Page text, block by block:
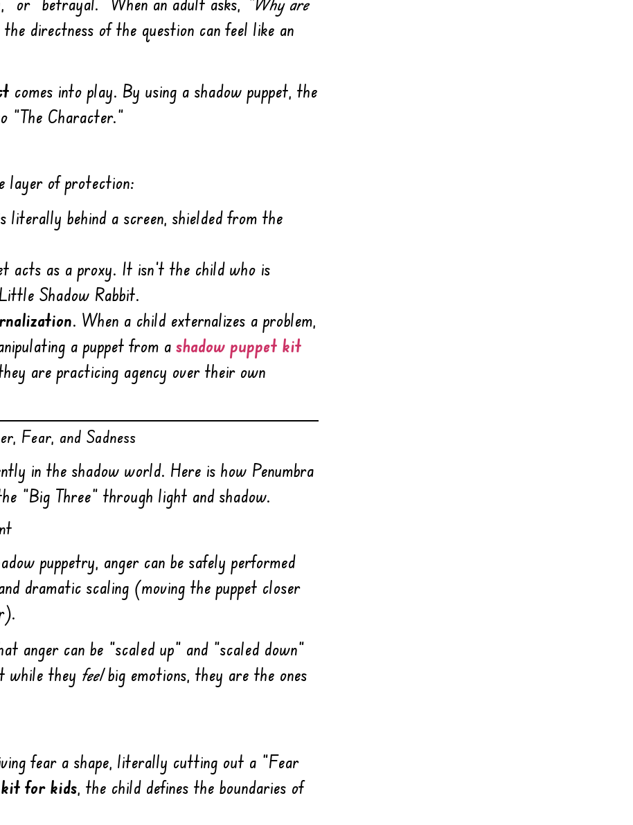
the directness of the question can feel like an
comes into play. By using a shadow puppet, the
“The Character.”
layer of protection:
literally behind a screen, shielded from the
acts as a proxy. It isn’t the child who is
Shadow Rabbit.
. When a child externalizes a problem,
a puppet from ashadow puppet kit
are practicing agency over their own
Fear, and Sadness
in the shadow world. Here is how Penumbra
“Big Three” through light and shadow.
puppetry, anger can be safely performed
dramatic scaling (moving the puppet closer
anger can be “scaled up” and “scaled down”
while they feelbig emotions, they are the ones
fear a shape, literally cutting out a “Fear
kit for kids, the child defines the boundaries of